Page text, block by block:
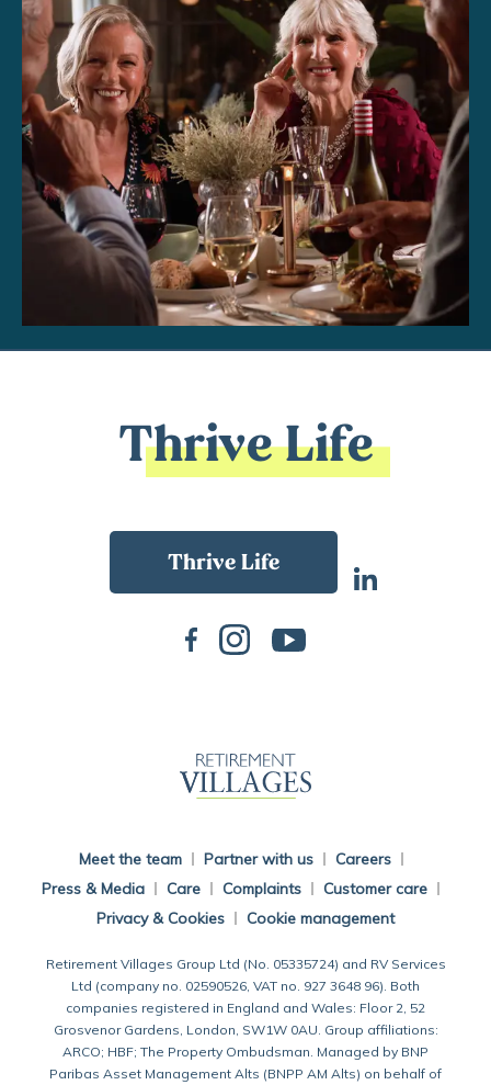
Thrive Life
Meet the team Partner with us
Careers
Press & Media
Care Complaints
Customer care
Privacy & Cookies
Cookie management
Retirement Villages Group Ltd (No. 05335724) and RV Services
Ltd (company no. 02590526, VAT no. 927 3648 96). Both
companies registered in England and Wales: Floor 2, 52
Grosvenor Gardens, London, SW1W 0AU. Group affiliations:
ARCO; HBF; The Property Ombudsman. Managed by BNP
Paribas Asset Management Alts (BNPP AM Alts) on behalf of